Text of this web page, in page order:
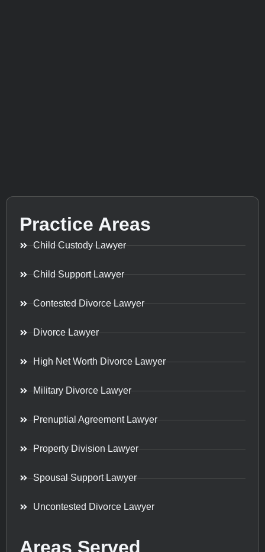
Practice Areas
Child Custody Lawyer
Child Support Lawyer
Contested Divorce Lawyer
Divorce Lawyer
High Net Worth Divorce Lawyer
Military Divorce Lawyer
Prenuptial Agreement Lawyer
Property Division Lawyer
Spousal Support Lawyer
Uncontested Divorce Lawyer
Areas Served